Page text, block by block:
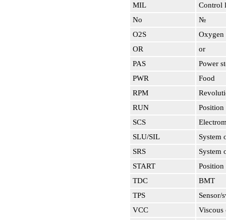
MIL
Control
No
№
O2S
Oxygen
OR
or
PAS
Power
PWR
Food
RPM
RUN
SCS
SLU/SIL
System
SRS
System
START
TDC
BMT
TPS
VCC
Viscous